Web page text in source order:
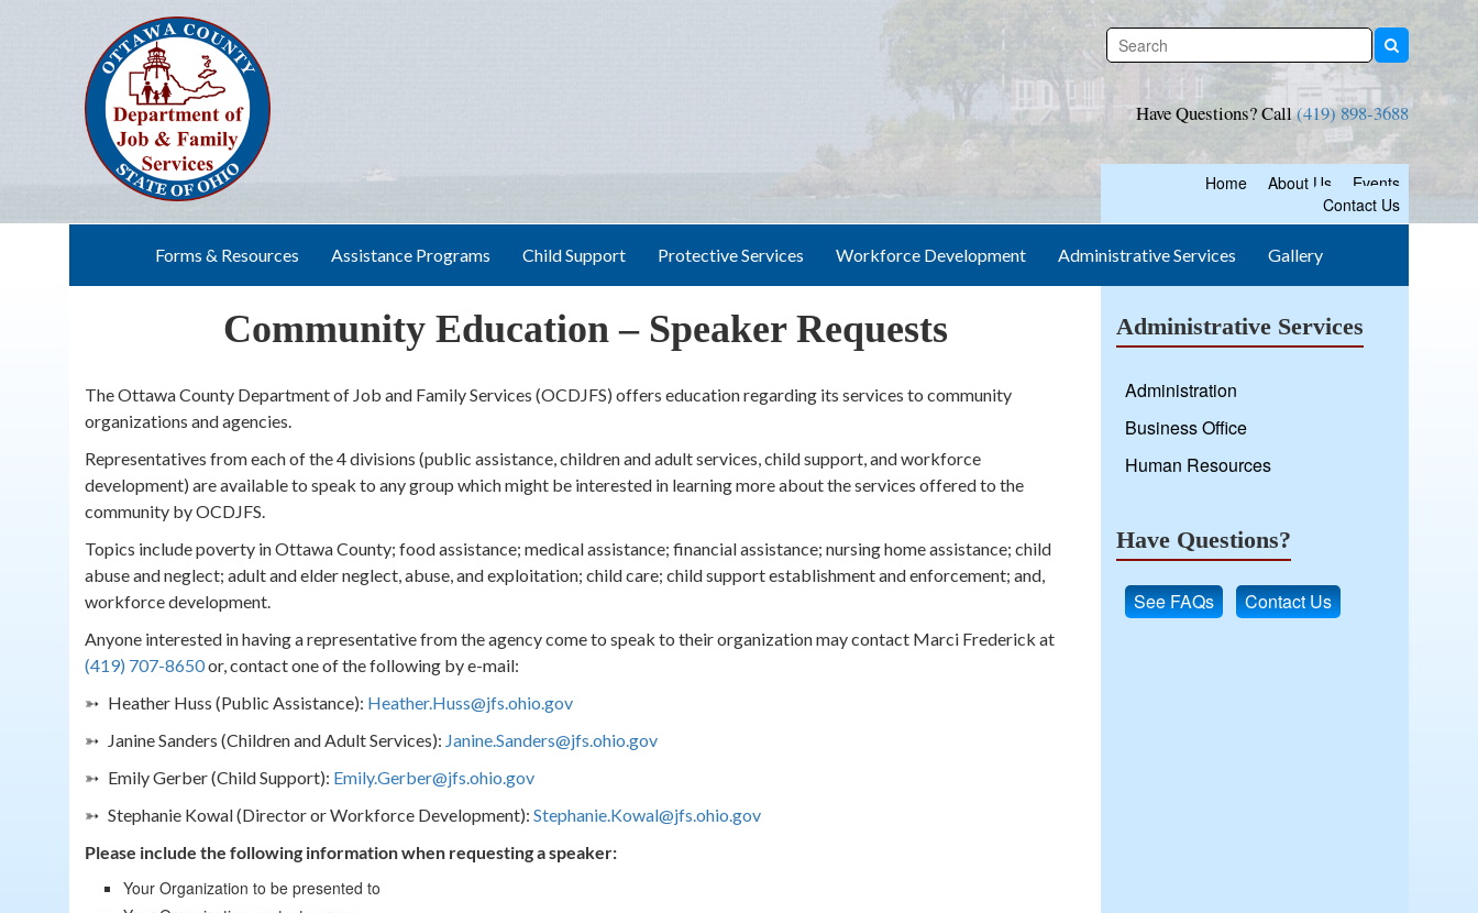
Have Questions? Call(419) 898-3688
Home About Us
Events
Contact Us
Forms & Resources Assistance Programs Child Support Protective Services Workforce Development Administrative Services Gallery
Community Education – Speaker Requests
The Ottawa County Department of Job and Family Services (OCDJFS) offers education regarding its services to community
organizations and agencies.
Representatives from each of the 4 divisions (public assistance, children and adult services, child support, and workforce
development) are available to speak to any group which might be interested in learning more about the services offered to the
community by OCDJFS.
Topics include poverty in Ottawa County; food assistance; medical assistance; financial assistance; nursing home assistance; child
abuse and neglect; adult and elder neglect, abuse, and exploitation; child care; child support establishment and enforcement; and,
workforce development.
Anyone interested in having a representative from the agency come to speak to their organization may contact Marci Frederick at
(419) 707-8650or, contact one of the following by e-mail:
➳ Heather Huss (Public Assistance): Heather.Huss@jfs.ohio.gov
➳ Janine Sanders (Children and Adult Services): Janine.Sanders@jfs.ohio.gov
➳ Emily Gerber (Child Support): Emily.Gerber@jfs.ohio.gov
➳ Stephanie Kowal (Director or Workforce Development): Stephanie.Kowal@jfs.ohio.gov
Please include the following information when requesting a speaker:
Your Organization to be presented to
Administrative Services
Administration
Business Office
Human Resources
Have Questions?
See FAQs Contact Us